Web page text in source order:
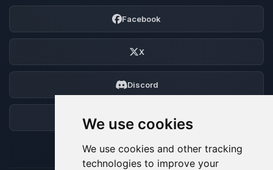
We use cookies
We use cookies and other tracking
technologies to improve your
Facebook
X
Discord